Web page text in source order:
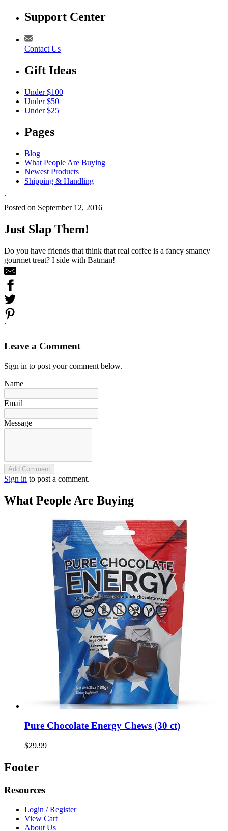
Support Center
Contact Us
Gift Ideas
Under $100
Under $50
Under $25
Pages
Blog
What People Are Buying
Newest Products
Shipping & Handling
`
Posted on September 12, 2016
Just Slap Them!
Do you have friends that think that real coffee is a fancy smancy
gourmet treat? I side with Batman!
`
Leave a Comment
Sign in to post your comment below.
Name
Email
Message
Add Comment
Sign in to post a comment.
What People Are Buying
Pure Chocolate Energy Chews (30 ct)
$29.99
Footer
Resources
Login / Register
View Cart
About Us